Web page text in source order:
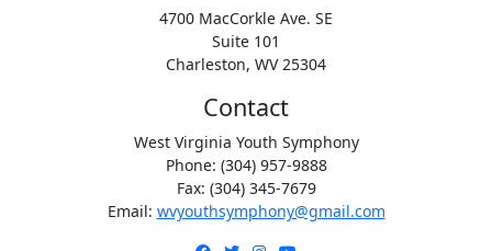
4700 MacCorkle Ave. SE
Suite 101
Charleston, WV 25304
Contact
West Virginia Youth Symphony
Phone: (304) 957-9888
Fax: (304) 345-7679
Email: wvyouthsymphony@gmail.com